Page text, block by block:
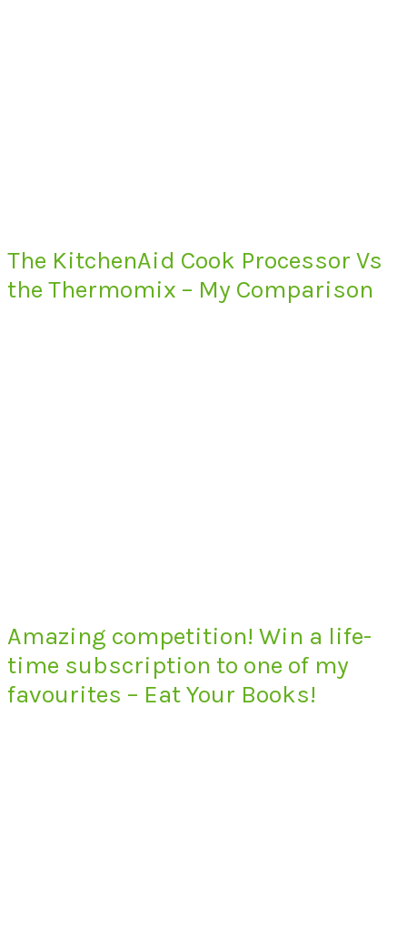
The KitchenAid Cook Processor Vs
the Thermomix – My Comparison
Amazing competition! Win a life-
time subscription to one of my
favourites – Eat Your Books!